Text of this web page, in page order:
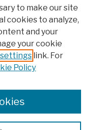
to make our site
cookies to analyze,
and your
your cookie
link. For
Policy